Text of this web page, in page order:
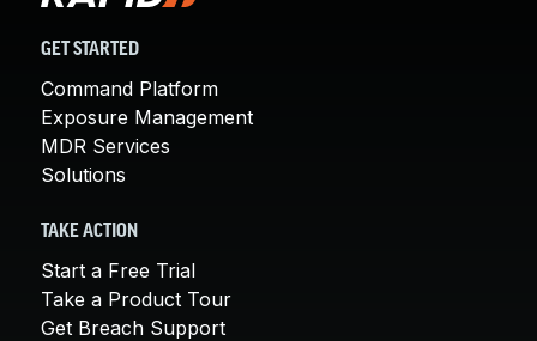
GET STARTED
Command Platform
Exposure Management
MDR Services
Solutions
TAKE ACTION
Start a Free Trial
Take a Product Tour
Get Breach Support